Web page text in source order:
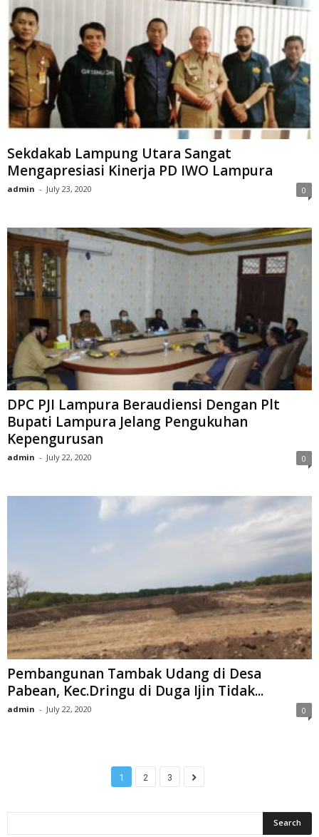
Sekdakab Lampung Utara Sangat
Mengapresiasi Kinerja PD IWO Lampura
admin - July 23, 2020 0
DPC PJI Lampura Beraudiensi Dengan Plt
Bupati Lampura Jelang Pengukuhan
Kepengurusan
admin - July 22, 2020 0
Pembangunan Tambak Udang di Desa
Pabean, Kec.Dringu di Duga Ijin Tidak...
admin - July 22, 2020 0
1 2 3